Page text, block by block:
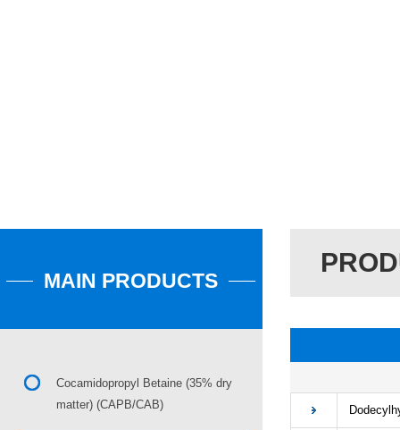
MAIN PRODUCTS
Cocamidopropyl Betaine (35% dry
matter) (CAPB/CAB)